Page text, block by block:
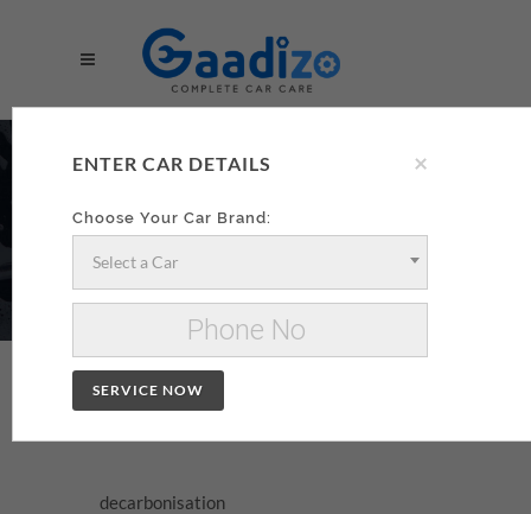
DECARBONISATION
AA
Make your decarbonisation xzxx
Change Car
decarbonisation
ENTER CAR DETAILS ×
Choose Your Car Brand:
Select a Car
SERVICE NOW